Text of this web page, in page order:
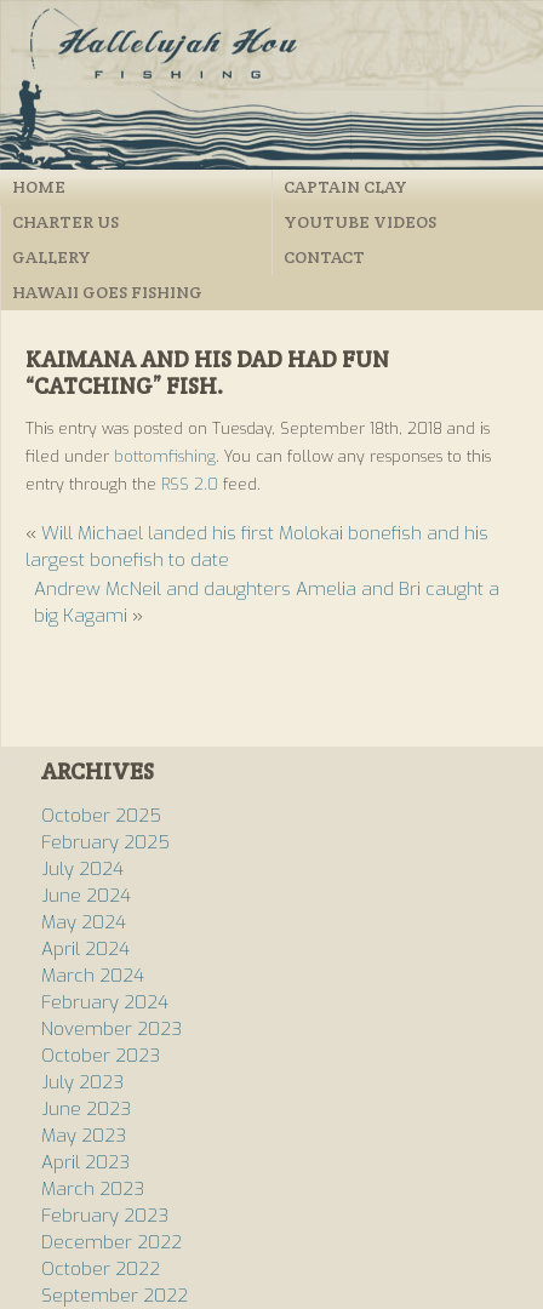
HOME
CAPTAIN CLAY
CHARTER US
YOUTUBE VIDEOS
GALLERY
CONTACT
HAWAII GOES FISHING
KAIMANA AND HIS DAD HAD FUN
“CATCHING” FISH.
This entry was posted on Tuesday, September 18th, 2018 and is
filed under bottomfishing. You can follow any responses to this
entry through the RSS 2.0 feed.
« Will Michael landed his first Molokai bonefish and his
largest bonefish to date
Andrew McNeil and daughters Amelia and Bri caught a
big Kagami »
ARCHIVES
October 2025
February 2025
July 2024
June 2024
May 2024
April 2024
March 2024
February 2024
November 2023
October 2023
July 2023
June 2023
May 2023
April 2023
March 2023
February 2023
December 2022
October 2022
September 2022